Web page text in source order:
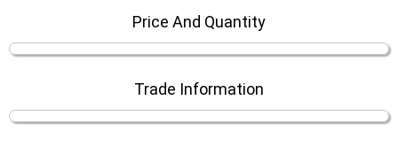
Price And Quantity
Trade Information